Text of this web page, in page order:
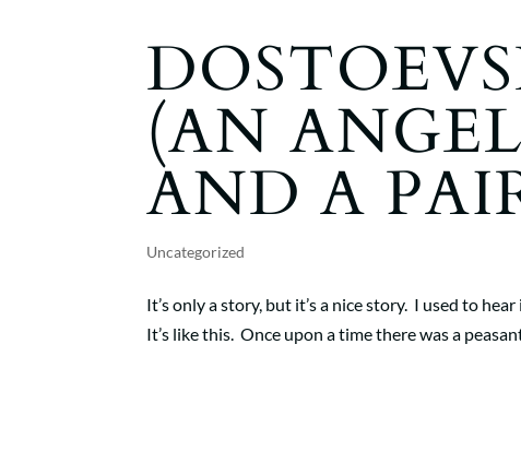
(AN
AND A
Uncategorized
It’s only a story, but it’s a nice story. I used to
It’s like this. Once upon a time there was a